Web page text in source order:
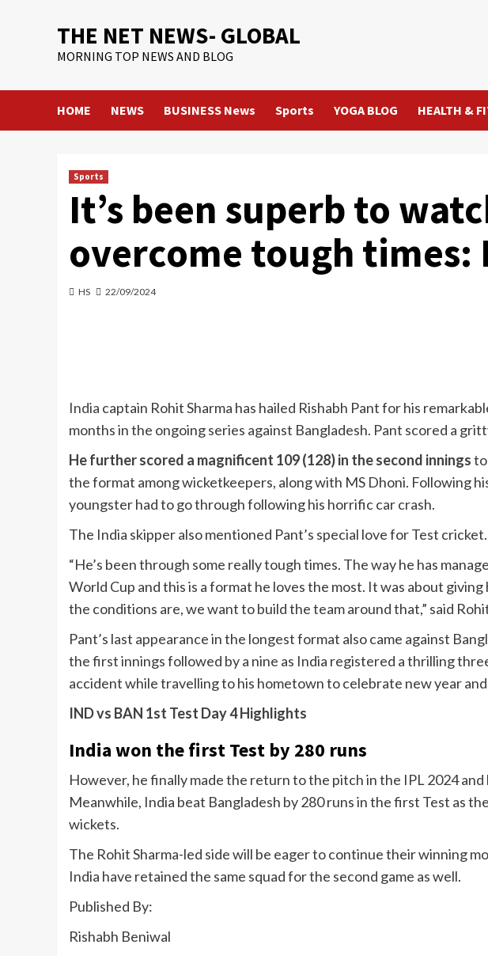
THE NET NEWS- GLOBAL
MORNING TOP NEWS AND BLOG
HOME NEWS BUSINESS News Sports YOGA BLOG HEALTH &
Sports
It’s been superb to
overcome tough times:
HS 22/09/2024
India captain Rohit Sharma has hailed Rishabh Pant for his
months in the ongoing series against Bangladesh. Pant scored a
He further scored a magnificent 109 (128) in the second innings
the format among wicketkeepers, along with MS Dhoni. Following
youngster had to go through following his horrific car crash.
The India skipper also mentioned Pant’s special love for Test cricket.
“He’s been through some really tough times. The way he has
World Cup and this is a format he loves the most. It was about
the conditions are, we want to build the team around that,” said
Pant’s last appearance in the longest format also came against
the first innings followed by a nine as India registered a thrilling
accident while travelling to his hometown to celebrate new year
IND vs BAN 1st Test Day 4 Highlights
India won the first Test by 280 runs
However, he finally made the return to the pitch in the IPL 2024
Meanwhile, India beat Bangladesh by 280 runs in the first Test as
wickets.
The Rohit Sharma-led side will be eager to continue their winning
India have retained the same squad for the second game as well.
Published By:
Rishabh Beniwal